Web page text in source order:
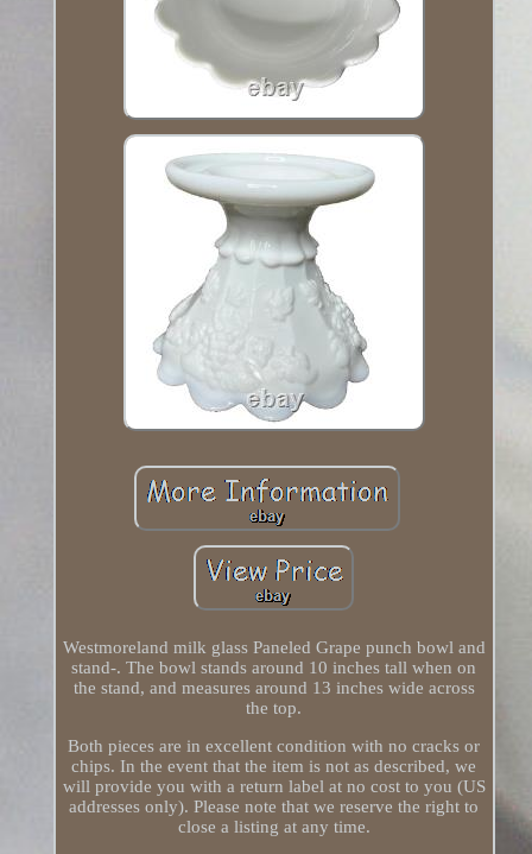
Westmoreland milk glass Paneled Grape punch bowl and
stand-. The bowl stands around 10 inches tall when on
the stand, and measures around 13 inches wide across
the top.
Both pieces are in excellent condition with no cracks or
chips. In the event that the item is not as described, we
will provide you with a return label at no cost to you (US
addresses only). Please note that we reserve the right to
close a listing at any time.